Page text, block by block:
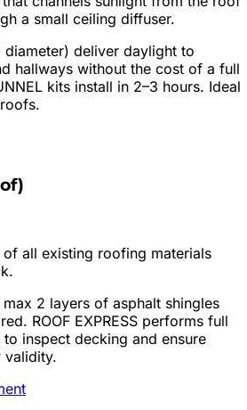
a small ceiling diffuser.
diameter) deliver daylight to
hallways without the cost of a full
kits install in 2–3 hours. Ideal
all existing roofing materials
2 layers of asphalt shingles
ROOF EXPRESS performs full
inspect decking and ensure
validity.